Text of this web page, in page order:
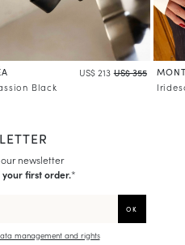
US$ 213 US$ 355
Black
newsletter
your first order.*
management and rights